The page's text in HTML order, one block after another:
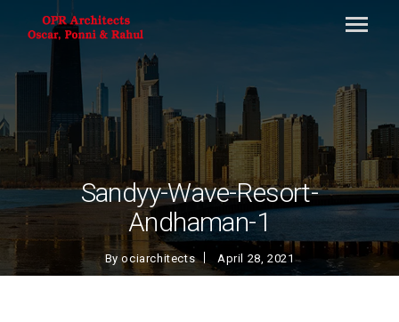
Sandyy-Wave-Resort-
Andhaman-1
Byociarchitects April 28, 2021